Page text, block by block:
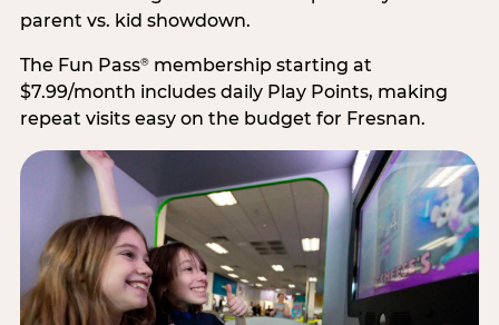
parent vs. kid showdown.
The Fun Pass®membership starting at
$7.99/month includes daily Play Points, making
repeat visits easy on the budget for Fresnan.